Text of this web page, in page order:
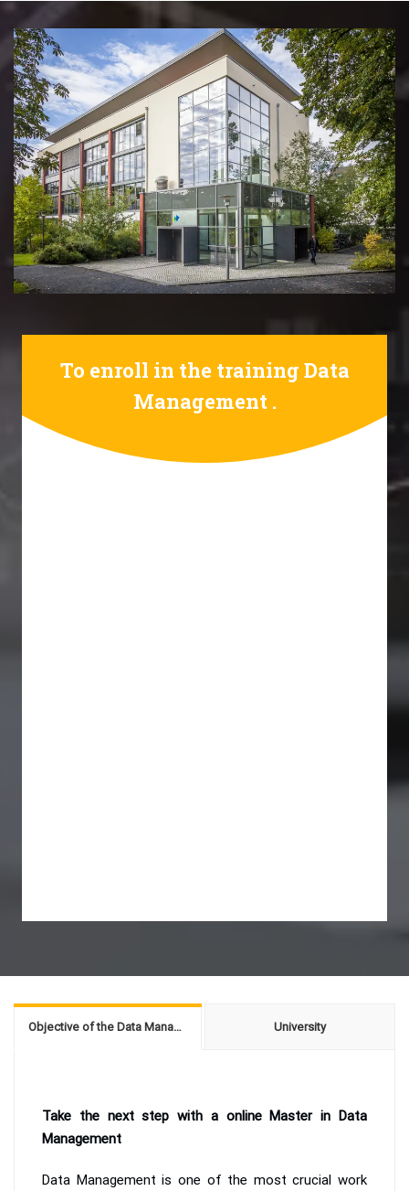
To enroll in the training Data
Management .
Objective of the Data Management University
Take the next step with a online Master in Data
Management
Data Management is one of the most crucial work